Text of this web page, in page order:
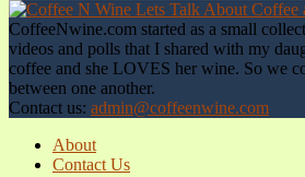
CoffeeNwine.com started as a small
videos and polls that I shared with my
coffee and she LOVES her wine. So we
between one another.
Contact us: admin@coffeenwine.com
About
Contact Us